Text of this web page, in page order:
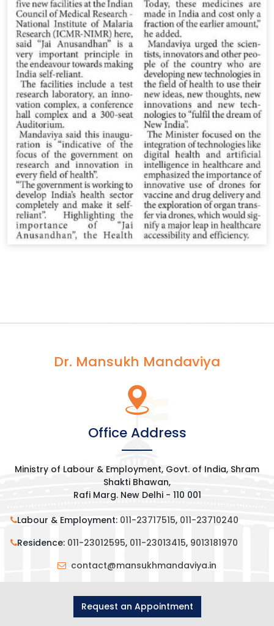
Dr. Mansukh Mandaviya
Office Address
Ministry of Labour & Employment, Govt. of India, Shram
Shakti Bhawan,
Rafi Marg. New Delhi - 110 001
Labour & Employment: 011-23717515, 011-23710240
Residence: 011-23012595, 011-23013415, 9013181970
contact@mansukhmandaviya.in
Request an Appointment